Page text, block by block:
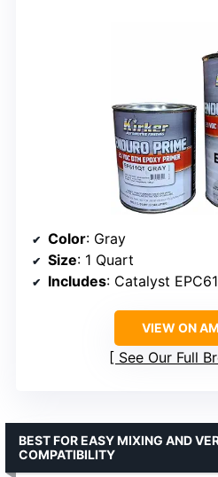
Color: Gray
Size: 1 Quart
Includes: Catalyst
VIEW ON
See Our Full
BEST FOR EASY MIXING AND
COMPATIBILITY